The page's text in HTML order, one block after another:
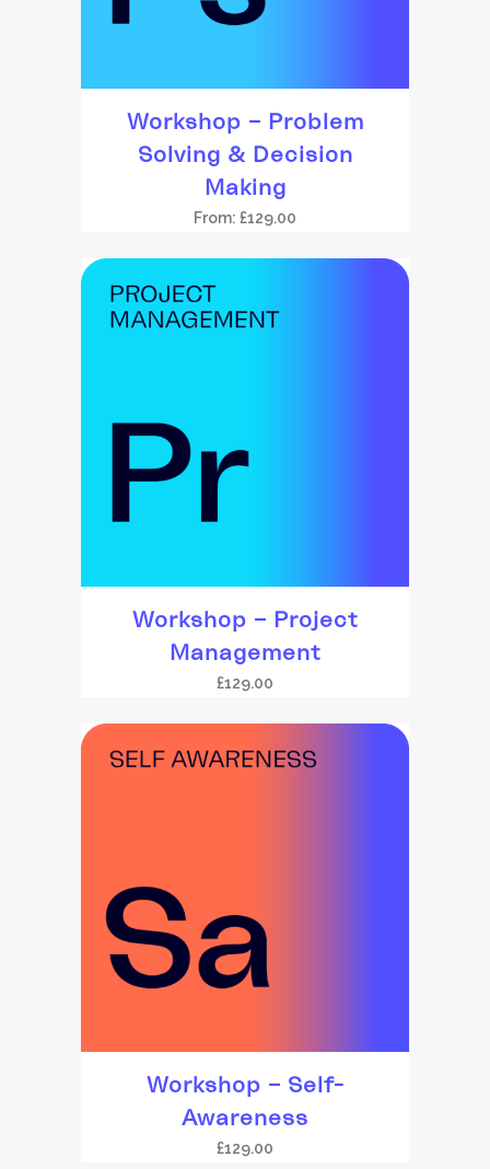
Workshop – Problem
Solving & Decision
Making
From: £129.00
Workshop – Project
Management
£129.00
Workshop – Self-
Awareness
£129.00